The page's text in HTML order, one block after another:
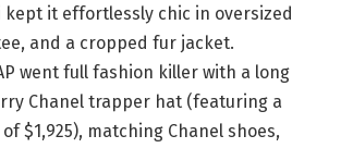
kept it effortlessly chic in oversized
and a cropped fur jacket.
went full fashion killer with a long
Chanel trapper hat (featuring a
$1,925), matching Chanel shoes,